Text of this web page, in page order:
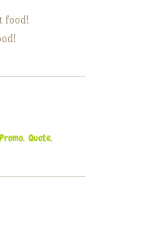
Promo Quote